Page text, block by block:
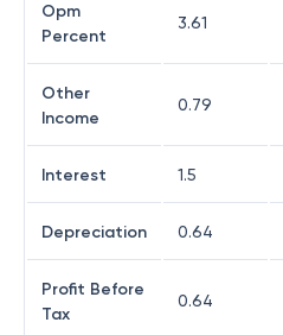
Opm
Percent
3.61
Other
Income
0.79
Interest 1.5
Depreciation 0.64
Profit Before
Tax
0.64